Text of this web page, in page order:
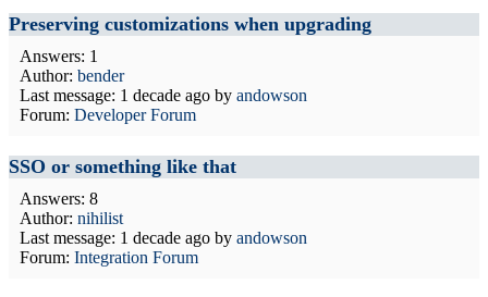
Preserving customizations when upgrading
Answers: 1
Author: bender
Last message: 1 decade ago by andowson
Forum: Developer Forum
SSO or something like that
Answers: 8
Author: nihilist
Last message: 1 decade ago by andowson
Forum: Integration Forum